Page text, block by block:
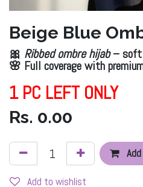
Beige Blue
🎀 Ribbed ombre hijab– soft
🌸 Full coverage with
1 PC LEFT ONLY
Rs. 0.00
Add to wishlist